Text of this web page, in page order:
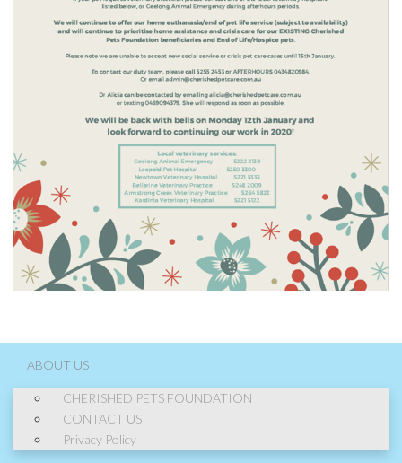
ABOUT US
CHERISHED PETS FOUNDATION
CONTACT US
Privacy Policy